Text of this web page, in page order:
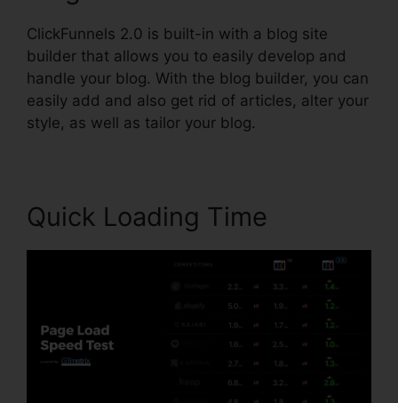
ClickFunnels 2.0 is built-in with a blog site
builder that allows you to easily develop and
handle your blog. With the blog builder, you can
easily add and also get rid of articles, alter your
style, as well as tailor your blog.
Quick Loading Time